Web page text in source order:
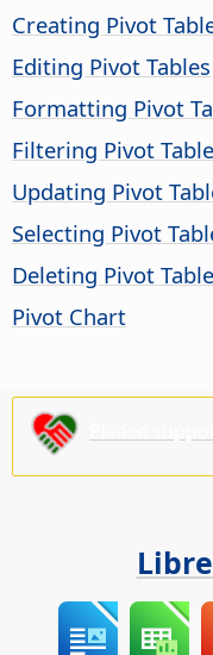
Creating Pivot
Editing Pivot Tables
Formatting Pivot
Filtering Pivot
Updating Pivot
Selecting Pivot
Deleting Pivot
Pivot Chart